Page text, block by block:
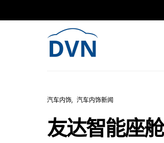
汽车内饰 汽车内饰新闻
友达智能座舱